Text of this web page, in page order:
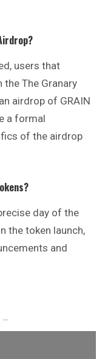
users that
The Granary
airdrop of GRAIN
a formal
of the airdrop
day of the
the token launch,
and
–